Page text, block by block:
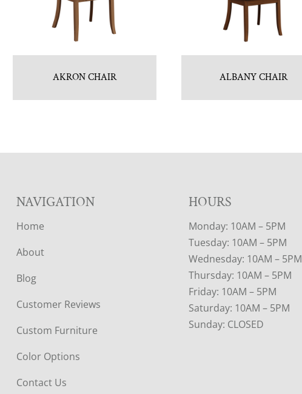
AKRON CHAIR ALBANY CHAIR
NAVIGATION
Home
About
Blog
Customer Reviews
Custom Furniture
Color Options
Contact Us
HOURS
Monday: 10AM – 5PM
Tuesday: 10AM – 5PM
Wednesday: 10AM – 5PM
Thursday: 10AM – 5PM
Friday: 10AM – 5PM
Saturday: 10AM – 5PM
Sunday: CLOSED